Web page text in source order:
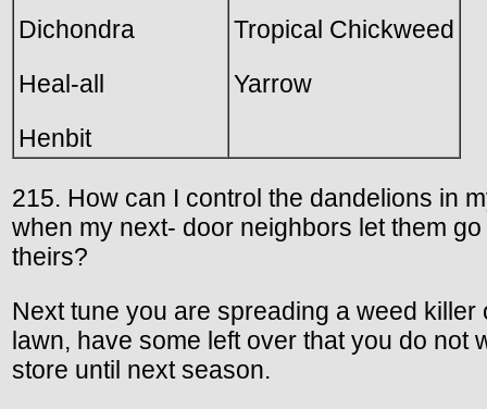
Dichondra
Heal-all
Henbit
Tropical Chickweed
Yarrow
215. How can I control the dandelions in
when my next- door neighbors let them go
theirs?
Next tune you are spreading a weed killer
lawn, have some left over that you do not
store until next season.